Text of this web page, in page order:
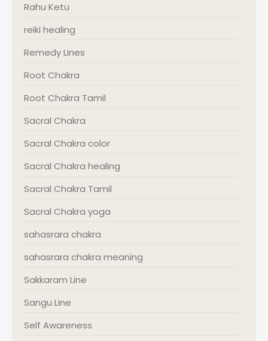
Rahu Ketu
reiki healing
Remedy Lines
Root Chakra
Root Chakra Tamil
Sacral Chakra
Sacral Chakra color
Sacral Chakra healing
Sacral Chakra Tamil
Sacral Chakra yoga
sahasrara chakra
sahasrara chakra meaning
Sakkaram Line
Sangu Line
Self Awareness